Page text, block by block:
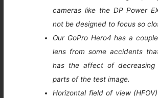
cameras like the DP Power
not be designed to focus so
Our GoPro Hero4 has a
lens from some accidents
has the affect of decreasing
parts of the test image.
Horizontal field of view